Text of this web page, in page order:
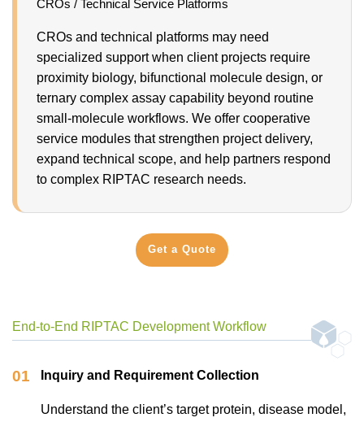
CROs / Technical Service Platforms
CROs and technical platforms may need
specialized support when client projects require
proximity biology, bifunctional molecule design, or
ternary complex assay capability beyond routine
small-molecule workflows. We offer cooperative
service modules that strengthen project delivery,
expand technical scope, and help partners respond
to complex RIPTAC research needs.
Get a Quote
End-to-End RIPTAC Development Workflow
01 Inquiry and Requirement Collection
Understand the client’s target protein, disease model,